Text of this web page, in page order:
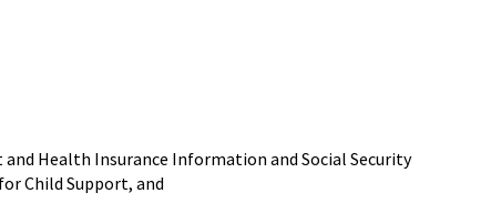
Health Insurance Information and Social Security
Child Support, and